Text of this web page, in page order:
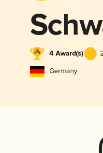
4 Award(s)
Germany